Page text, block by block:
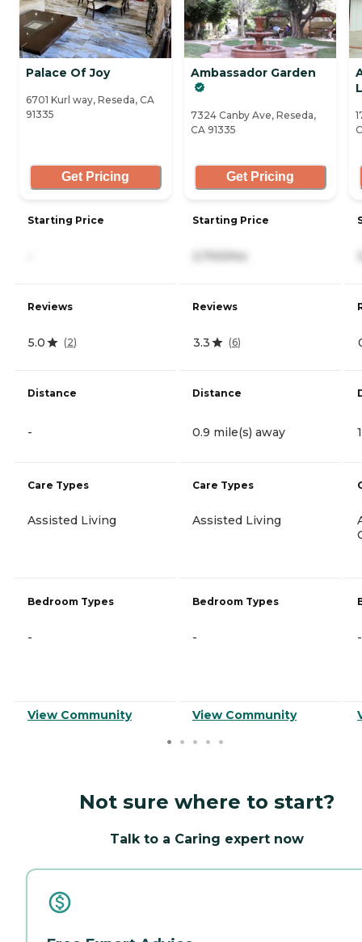
Palace Of Joy
6701 Kurl way, Reseda, CA
91335
Get Pricing
Starting Price
Reviews
5.0 (2)
Distance
-
Care Types
Assisted Living
Bedroom Types
-
View Community
Ambassador Garden
7324 Canby Ave, Reseda,
CA 91335
Get Pricing
Starting Price
2,700/mo
Reviews
3.3 (6)
Distance
0.9 mile(s) away
Care Types
Assisted Living
Bedroom Types
-
View Community
-
Not sure where to start?
Talk to a Caring expert now